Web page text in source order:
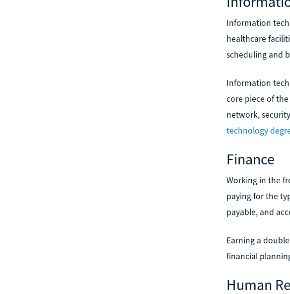
Information
healthcare
scheduling and
Information
core piece of
network,
technology
Finance
Working in the
paying for the
payable, and
Earning a
financial
Human